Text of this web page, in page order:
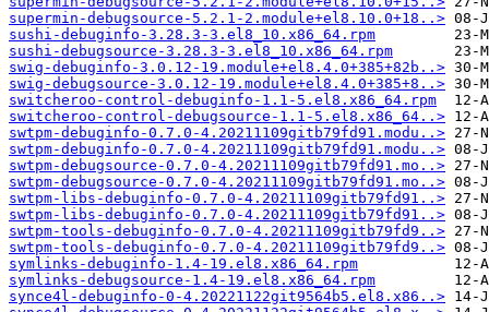
supermin-debugsource-5.2.1-2.module+el8.10.0+18..>
sushi-debuginfo-3.28.3-3.el8_10.x86_64.rpm
sushi-debugsource-3.28.3-3.el8_10.x86_64.rpm
swig-debuginfo-3.0.12-19.module+el8.4.0+385+82b..>
swig-debugsource-3.0.12-19.module+el8.4.0+385+8..>
switcheroo-control-debuginfo-1.1-5.el8.x86_64.rpm
switcheroo-control-debugsource-1.1-5.el8.x86_64..>
swtpm-debuginfo-0.7.0-4.20211109gitb79fd91.modu..>
swtpm-debuginfo-0.7.0-4.20211109gitb79fd91.modu..>
swtpm-debugsource-0.7.0-4.20211109gitb79fd91.mo..>
swtpm-debugsource-0.7.0-4.20211109gitb79fd91.mo..>
swtpm-libs-debuginfo-0.7.0-4.20211109gitb79fd91..>
swtpm-libs-debuginfo-0.7.0-4.20211109gitb79fd91..>
swtpm-tools-debuginfo-0.7.0-4.20211109gitb79fd9..>
swtpm-tools-debuginfo-0.7.0-4.20211109gitb79fd9..>
symlinks-debuginfo-1.4-19.el8.x86_64.rpm
symlinks-debugsource-1.4-19.el8.x86_64.rpm
synce4l-debuginfo-0-4.20221122git9564b5.el8.x86..>